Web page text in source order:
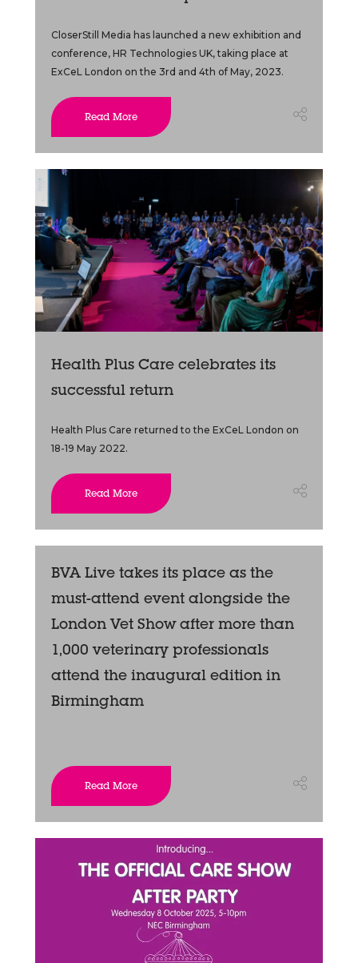
CloserStill Media has launched a new exhibition and
conference, HR Technologies UK, taking place at
ExCeL London on the 3rd and 4th of May, 2023.
Read More
Health Plus Care celebrates its
successful return
Health Plus Care returned to the ExCeL London on
18-19 May 2022.
Read More
BVA Live takes its place as the
must-attend event alongside the
London Vet Show after more than
1,000 veterinary professionals
attend the inaugural edition in
Birmingham
Read More